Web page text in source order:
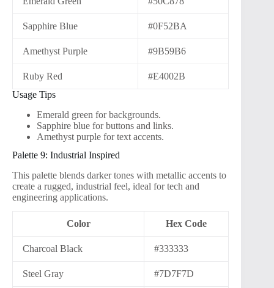
Sapphire Blue #0F52BA
Amethyst Purple #9B59B6
Ruby Red
#E4002B
Usage Tips
Emerald green for backgrounds.
Sapphire blue for buttons and links.
Amethyst purple for text accents.
Palette 9: Industrial Inspired
This palette blends darker tones with metallic accents to
create a rugged, industrial feel, ideal for tech and
engineering applications.
Color Hex Code
Charcoal Black #333333
Steel Gray #7D7F7D